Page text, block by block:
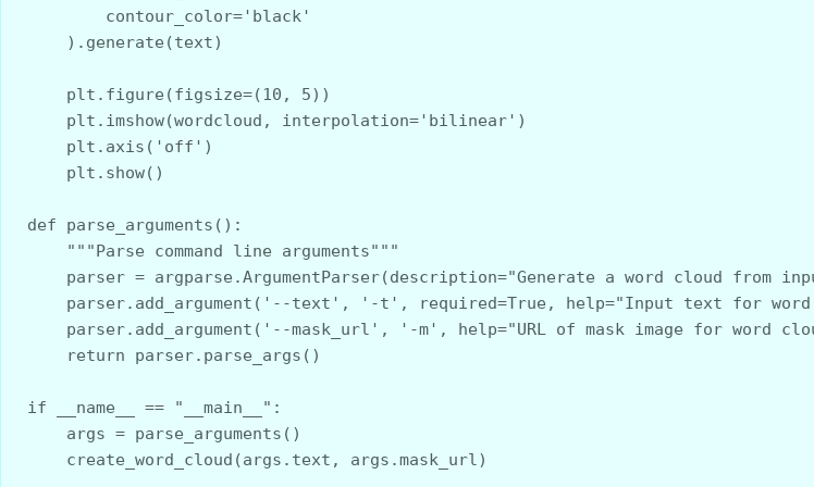
        contour_color='black'
    ).generate(text)
    plt.figure(figsize=(10, 5))
    plt.imshow(wordcloud, interpolation='bilinear')
    plt.axis('off')
    plt.show()
def parse_arguments():
    """Parse command line arguments"""
parser = argparse.ArgumentParser(description="Generate a word cloud from
parser.add_argument('--text', '-t', required=True, help="Input text for
parser.add_argument('--mask_url', '-m', help="URL of mask image for word
    return parser.parse_args()
if __name__ == "__main__":
    args = parse_arguments()
    create_word_cloud(args.text, args.mask_url)